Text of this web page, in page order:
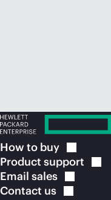
How to buy
Product support
Email sales
Contact us